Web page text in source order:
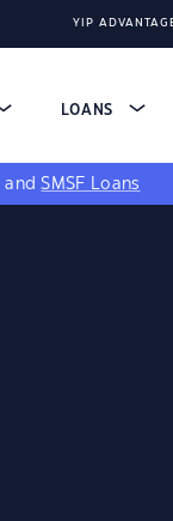
YIP
LOANS
andSMSF Loans